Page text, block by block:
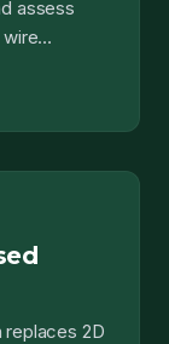
assess
wire
2D